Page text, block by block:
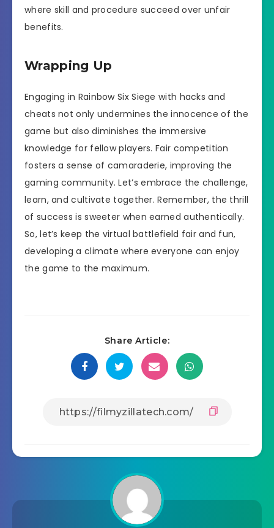
where skill and procedure succeed over unfair
benefits.
Wrapping Up
Engaging in Rainbow Six Siege with hacks and
cheats not only undermines the innocence of the
game but also diminishes the immersive
knowledge for fellow players. Fair competition
fosters a sense of camaraderie, improving the
gaming community. Let’s embrace the challenge,
learn, and cultivate together. Remember, the thrill
of success is sweeter when earned authentically.
So, let’s keep the virtual battlefield fair and fun,
developing a climate where everyone can enjoy
the game to the maximum.
Share Article: